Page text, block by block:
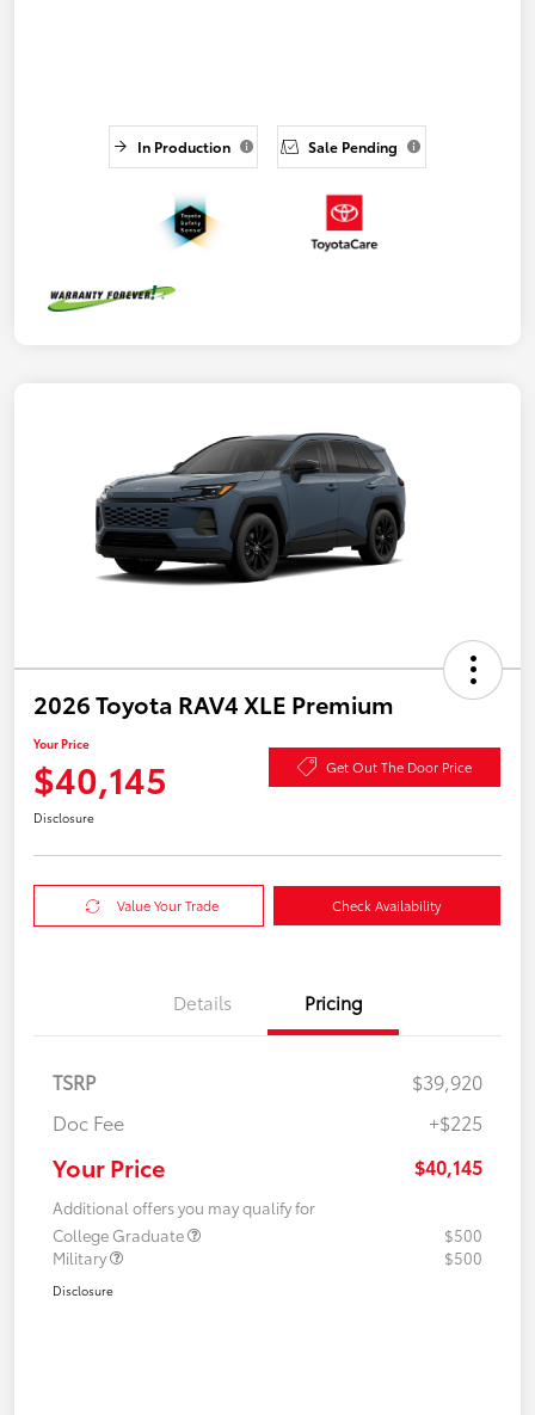
In Production Sale Pending
2026 Toyota RAV4 XLE Premium
Your Price
$40,145 Get Out The Door Price
Disclosure
Value Your Trade Check Availability
Details Pricing
TSRP
$39,920
Doc Fee
+$225
Your Price $40,145
Additional offers you may qualify for
College Graduate
$500
Military
$500
Disclosure